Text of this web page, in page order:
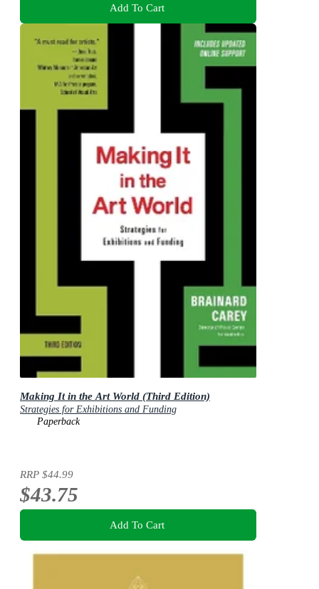
Add To Cart
Making It in the Art World (Third Edition)
Strategies for Exhibitions and Funding
Paperback
RRP $44.99
$43.75
Add To Cart